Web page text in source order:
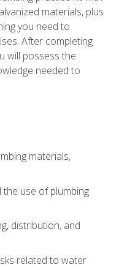
materials, plus
you need to
After completing
will possess the
needed to
materials,
the use of plumbing
distribution, and
related to water